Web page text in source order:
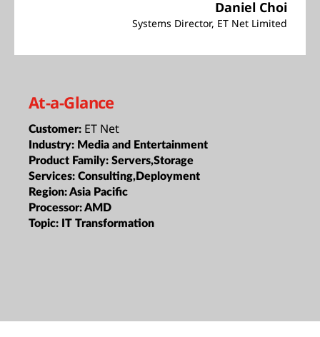
Daniel Choi
Systems Director, ET Net Limited
At-a-Glance
Customer: ET Net
Industry: Media and Entertainment
Product Family: Servers,Storage
Services: Consulting,Deployment
Region:Asia Pacific
Processor:AMD
Topic: IT Transformation